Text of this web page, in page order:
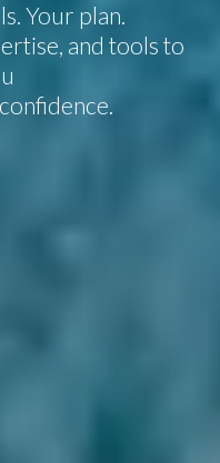
Your plan.
and tools to